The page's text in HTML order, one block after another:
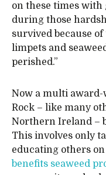
on these times
during those
survived because
limpets and
perished.”
Now a multi
Rock – like many
Northern Ireland –
This involves only
educating others
benefits seaweed